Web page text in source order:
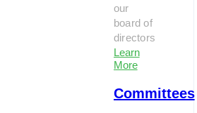
our
board of
directors
Learn
More
Committees